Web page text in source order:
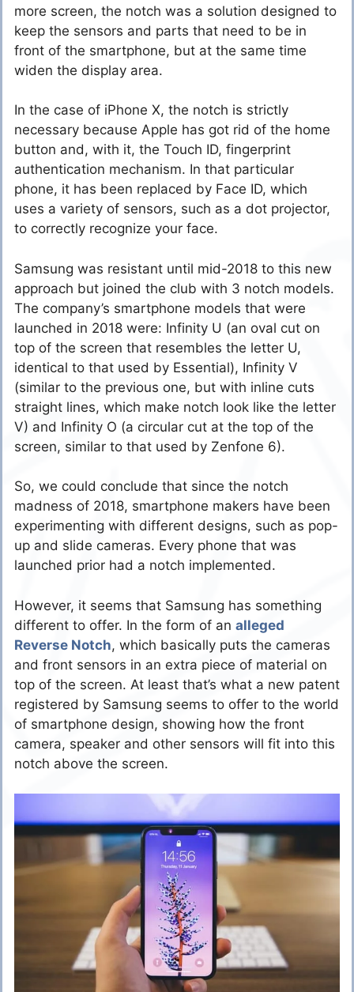
more screen, the notch was a solution designed to
keep the sensors and parts that need to be in
front of the smartphone, but at the same time
widen the display area.
In the case of iPhone X, the notch is strictly
necessary because Apple has got rid of the home
button and, with it, the Touch ID, fingerprint
authentication mechanism. In that particular
phone, it has been replaced by Face ID, which
uses a variety of sensors, such as a dot projector,
to correctly recognize your face.
Samsung was resistant until mid-2018 to this new
approach but joined the club with 3 notch models.
The company’s smartphone models that were
launched in 2018 were: Infinity U (an oval cut on
top of the screen that resembles the letter U,
identical to that used by Essential), Infinity V
(similar to the previous one, but with inline cuts
straight lines, which make notch look like the letter
V) and Infinity O (a circular cut at the top of the
screen, similar to that used by Zenfone 6).
So, we could conclude that since the notch
madness of 2018, smartphone makers have been
experimenting with different designs, such as pop-
up and slide cameras. Every phone that was
launched prior had a notch implemented.
However, it seems that Samsung has something
different to offer. In the form of an alleged
Reverse Notch, which basically puts the cameras
and front sensors in an extra piece of material on
top of the screen. At least that’s what a new patent
registered by Samsung seems to offer to the world
of smartphone design, showing how the front
camera, speaker and other sensors will fit into this
notch above the screen.